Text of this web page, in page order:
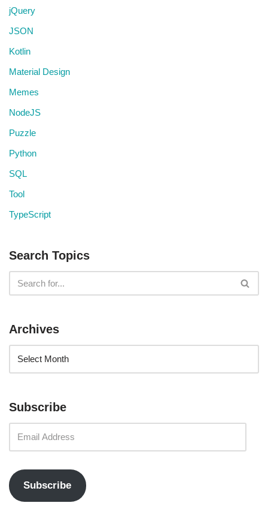
jQuery
JSON
Kotlin
Material Design
Memes
NodeJS
Puzzle
Python
SQL
Tool
TypeScript
Search Topics
Archives
Subscribe
Subscribe